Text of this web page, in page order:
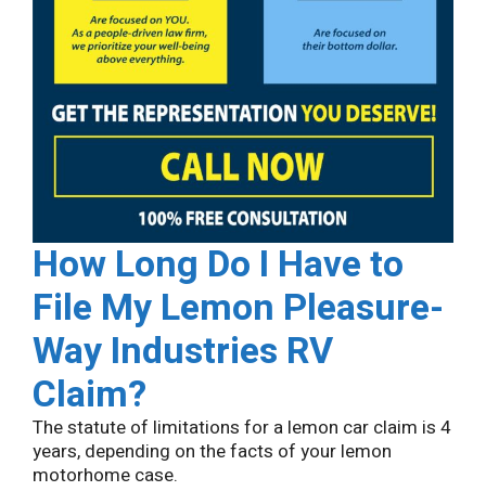
How Long Do I Have to
File My Lemon Pleasure-
Way Industries RV
Claim?
The statute of limitations for a lemon car claim is 4
years, depending on the facts of your lemon
motorhome case.